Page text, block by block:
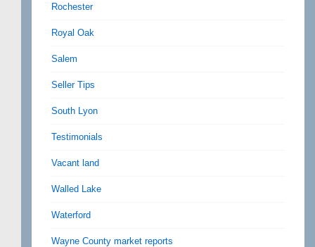
Rochester
Royal Oak
Salem
Seller Tips
South Lyon
Testimonials
Vacant land
Walled Lake
Waterford
Wayne County market reports